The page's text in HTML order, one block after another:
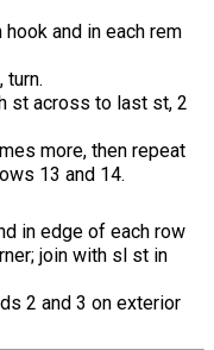
and in each rem
turn.
st across to last st, 2
more, then repeat
13 and 14.
in edge of each row
join with sl st in
2 and 3 on exterior